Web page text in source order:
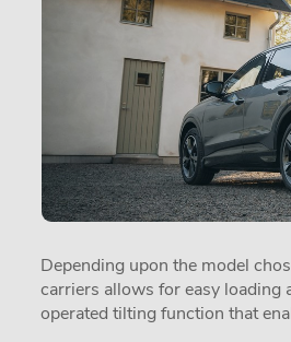
Depending upon the model
carriers allows for easy loading
operated tilting function that